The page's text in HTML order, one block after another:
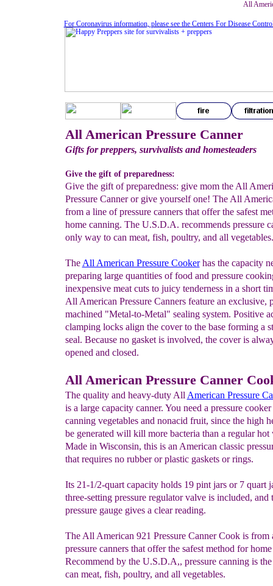
All
All American Pressure Canner
Gifts for preppers, survivalists and homesteaders
Give the gift of preparedness:
Give the gift of preparedness: give mom the All
Pressure Canner or give yourself one! The All
from a line of pressure canners that offer the safest
home canning. The U.S.D.A. recommends pressure
only way to can meat, fish, poultry, and all vegetables.
The All American Pressure Cookerhas the capacity
preparing large quantities of food and pressure
inexpensive meat cuts to juicy tenderness in a short
All American Pressure Canners feature an exclusive,
machined "Metal-to-Metal" sealing system. Positive
clamping locks align the cover to the base forming a
seal. Because no gasket is involved, the cover is
opened and closed.
All American Pressure Canner
The quality and heavy-duty All American Pressure
is a large capacity canner. You need a pressure
canning vegetables and nonacid fruit, since the high
be generated will kill more bacteria than a regular hot
Made in Wisconsin, this is an American classic
that requires no rubber or plastic gaskets or rings.
Its 21-1/2-quart capacity holds 19 pint jars or 7 quart
three-setting pressure regulator valve is included, and
pressure gauge gives a clear reading.
The All American 921 Pressure Canner Cook is from
pressure canners that offer the safest method for
Recommend by the U.S.D.A,, pressure canning is
can meat, fish, poultry, and all vegetables.
For Coronavirus information, please see the Centers For Disease